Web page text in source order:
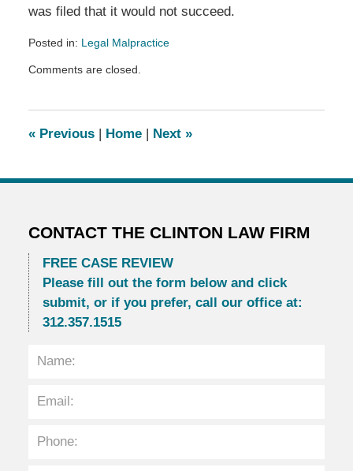
was filed that it would not succeed.
Posted in: Legal Malpractice
October
pm
Comments are closed.
«Previous | Home | Next »
CONTACT THE CLINTON LAW FIRM
FREE CASE REVIEW
Please fill out the form below and click
submit, or if you prefer, call our office at:
312.357.1515